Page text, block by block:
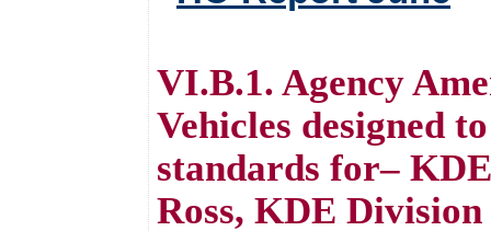
VI.B.1. Agency
Vehicles designed
standards for–
Ross, KDE